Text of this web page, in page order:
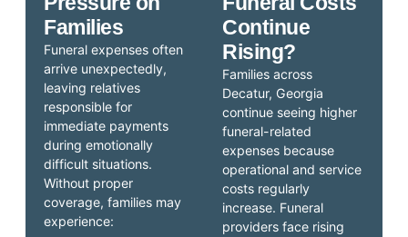
Continue
Rising?
Families across
Decatur, Georgia
continue seeing higher
funeral-related
expenses because
operational and service
costs regularly
increase. Funeral
providers face rising
Families
Funeral expenses often
arrive unexpectedly,
leaving relatives
responsible for
immediate payments
during emotionally
difficult situations.
Without proper
coverage, families may
experience: